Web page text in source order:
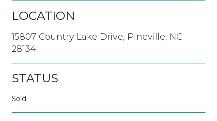
LOCATION
15807 Country Lake Drive, Pineville, NC
28134
STATUS
Sold